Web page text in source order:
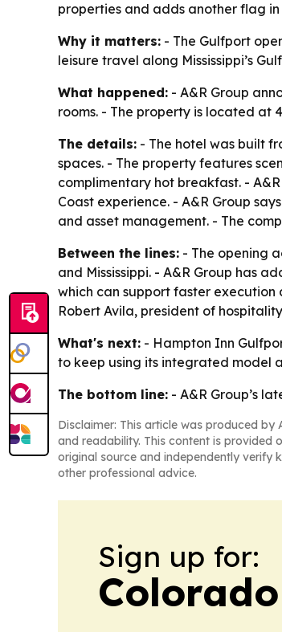
properties and adds another flag
Why it matters: - The Gulfport
leisure travel along Mississippi’s
What happened: - A&R Group
rooms. - The property is located at
The details: - The hotel was built
spaces. - The property features
complimentary hot breakfast. -
Coast experience. - A&R Group
and asset management. - The
Between the lines: - The opening
and Mississippi. - A&R Group has
which can support faster execution
Robert Avila, president of
What's next: - Hampton Inn
to keep using its integrated model
The bottom line: - A&R Group’s
Disclaimer: This article was produced
and readability. This content is provided
original source and independently verify
other professional advice.
Sign up for: